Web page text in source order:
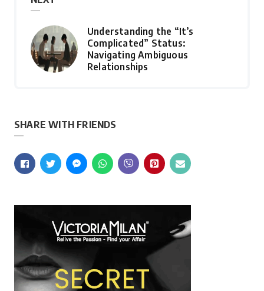
Understanding the “It’s
Complicated” Status:
Navigating Ambiguous
Relationships
SHARE WITH FRIENDS